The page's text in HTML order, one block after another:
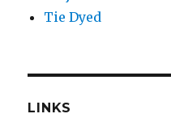
Tie Dyed
LINKS